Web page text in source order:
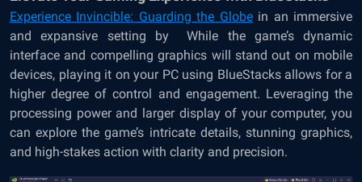
Experience Invincible: Guarding the Globein an immersive
and expansive setting by
While the game’s dynamic
interface and compelling graphics will stand out on mobile
devices, playing it on your PC using BlueStacks allows for a
higher degree of control and engagement. Leveraging the
processing power and larger display of your computer, you
can explore the game’s intricate details, stunning graphics,
and high-stakes action with clarity and precision.